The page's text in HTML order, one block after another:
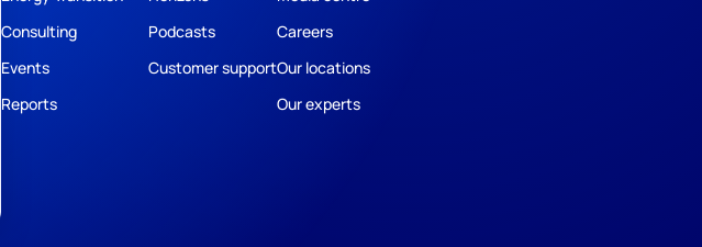
Consulting
Events
Reports
Podcasts
Customer support
Careers
Our locations
Our experts